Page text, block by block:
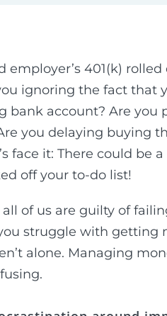
401(k) rolled
ignoring the fact that
bank account? Are you
you delaying buying
face it: There could be
off your to-do list!
of us are guilty of
struggle with getting
alone. Managing